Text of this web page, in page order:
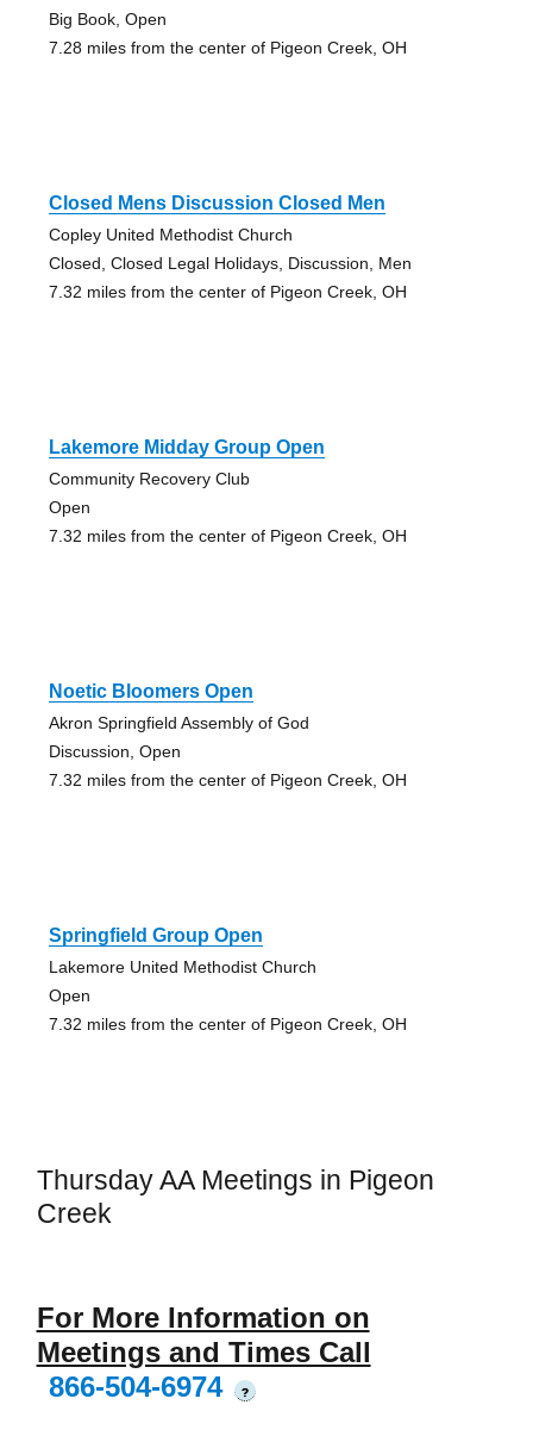
Big Book, Open
7.28 miles from the center of Pigeon Creek, OH
Closed Mens Discussion Closed Men
Copley United Methodist Church
Closed, Closed Legal Holidays, Discussion, Men
7.32 miles from the center of Pigeon Creek, OH
Lakemore Midday Group Open
Community Recovery Club
Open
7.32 miles from the center of Pigeon Creek, OH
Noetic Bloomers Open
Akron Springfield Assembly of God
Discussion, Open
7.32 miles from the center of Pigeon Creek, OH
Springfield Group Open
Lakemore United Methodist Church
Open
7.32 miles from the center of Pigeon Creek, OH
Thursday AA Meetings in Pigeon
Creek
For More Information on
Meetings and Times Call
866-504-6974
?